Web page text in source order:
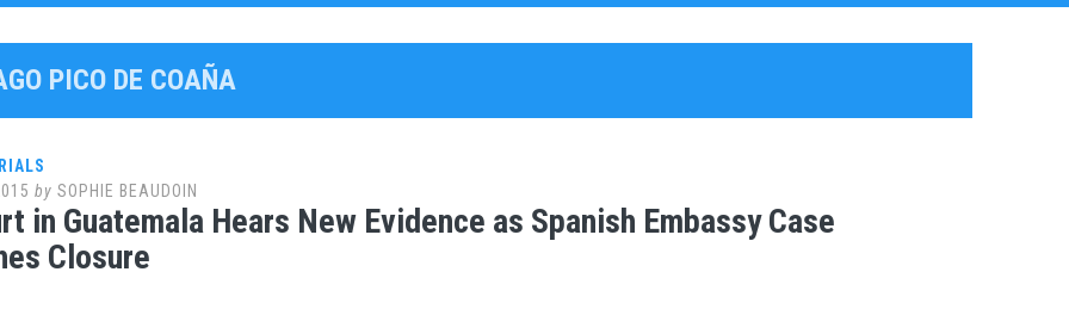
PICO DE COAÑA
by SOPHIE BEAUDOIN
in Guatemala Hears New Evidence as Spanish Embassy Case
Closure